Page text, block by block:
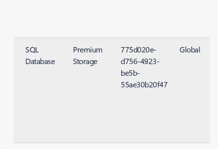
SQL
Database
Premium
Storage
775d020e-
d756-4923-
be5b-
55ae30b20f47
Global